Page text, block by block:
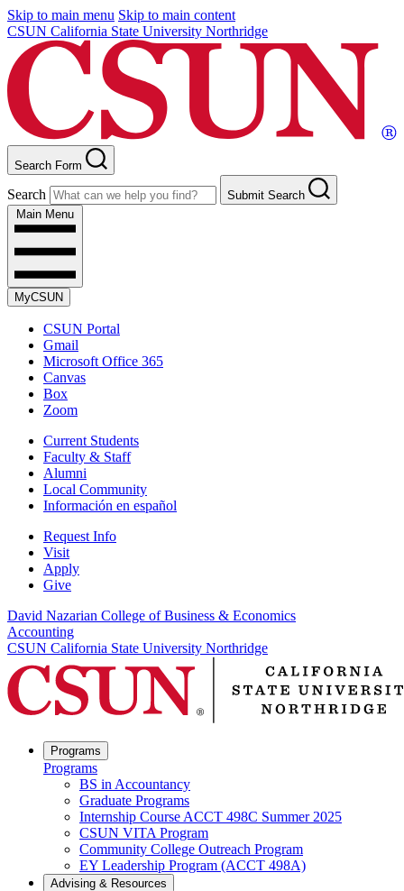
Skip to main menu Skip to main content
CSUN California State University Northridge
Search Form
Search
Submit Search
Main Menu
MyCSUN
CSUN Portal
Gmail
Microsoft Office 365
Canvas
Box
Zoom
Current Students
Faculty & Staff
Alumni
Local Community
Información en español
Request Info
Visit
Apply
Give
David Nazarian College of Business & Economics
Accounting
CSUN California State University Northridge
Programs
Programs
BS in Accountancy
Graduate Programs
Internship Course ACCT 498C Summer 2025
CSUN VITA Program
Community College Outreach Program
EY Leadership Program (ACCT 498A)
Advising & Resources